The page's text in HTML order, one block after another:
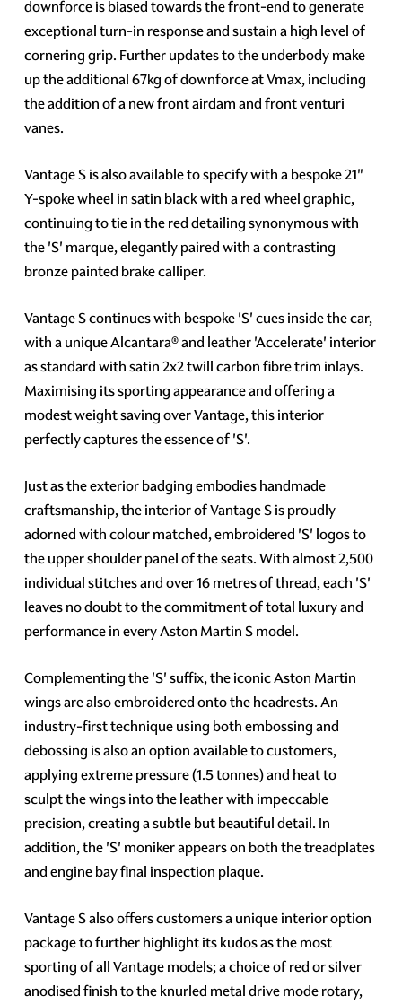
downforce is biased towards the front-end to generate
exceptional turn-in response and sustain a high level of
cornering grip. Further updates to the underbody make
up the additional 67kg of downforce at Vmax, including
the addition of a new front airdam and front venturi
vanes.
Vantage S is also available to specify with a bespoke 21"
Y-spoke wheel in satin black with a red wheel graphic,
continuing to tie in the red detailing synonymous with
the 'S' marque, elegantly paired with a contrasting
bronze painted brake calliper.
Vantage S continues with bespoke 'S' cues inside the car,
with a unique Alcantara® and leather 'Accelerate' interior
as standard with satin 2x2 twill carbon fibre trim inlays.
Maximising its sporting appearance and offering a
modest weight saving over Vantage, this interior
perfectly captures the essence of 'S'.
Just as the exterior badging embodies handmade
craftsmanship, the interior of Vantage S is proudly
adorned with colour matched, embroidered 'S' logos to
the upper shoulder panel of the seats. With almost 2,500
individual stitches and over 16 metres of thread, each 'S'
leaves no doubt to the commitment of total luxury and
performance in every Aston Martin S model.
Complementing the 'S' suffix, the iconic Aston Martin
wings are also embroidered onto the headrests. An
industry-first technique using both embossing and
debossing is also an option available to customers,
applying extreme pressure (1.5 tonnes) and heat to
sculpt the wings into the leather with impeccable
precision, creating a subtle but beautiful detail. In
addition, the 'S' moniker appears on both the treadplates
and engine bay final inspection plaque.
Vantage S also offers customers a unique interior option
package to further highlight its kudos as the most
sporting of all Vantage models; a choice of red or silver
anodised finish to the knurled metal drive mode rotary,